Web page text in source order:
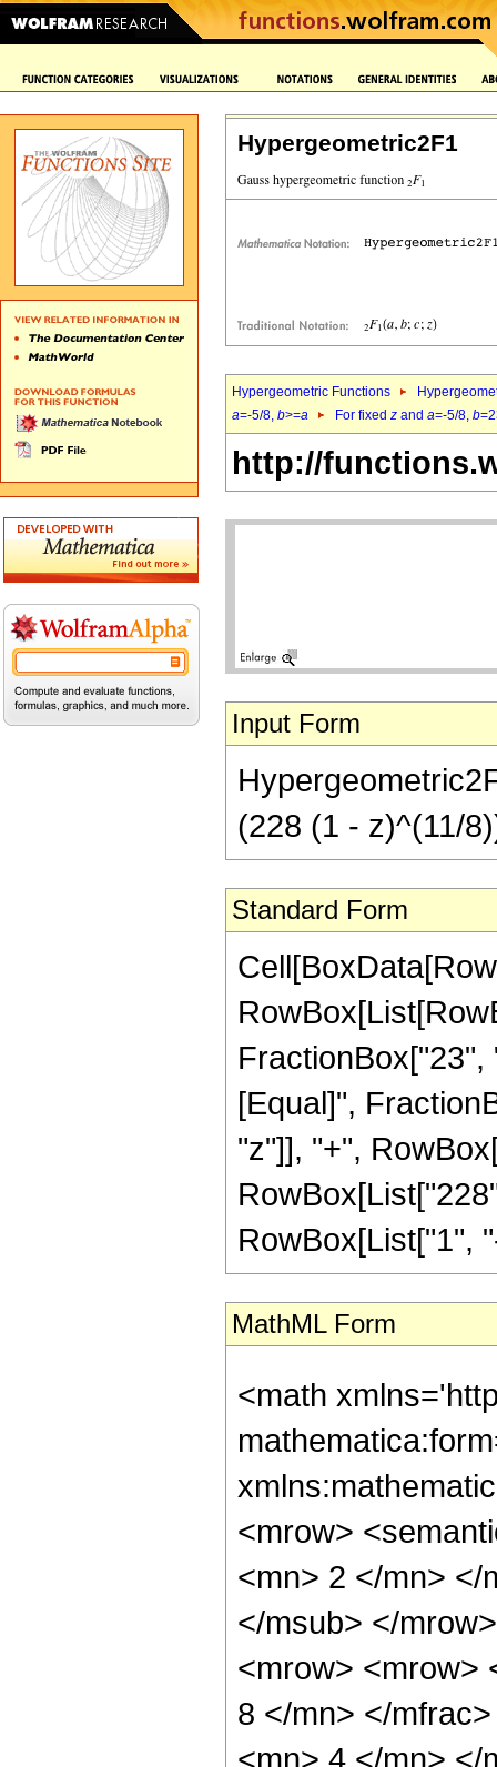
Hypergeometric2F1
Hypergeometric Functions
a=-5/8, b>=a For fixed z and a=-5/8, b
http://
Input Form
(228 (1 - z)^(11/
Standard Form
[Equal]",
"z"]], "+",
RowBox[List["1",
MathML Form
<math
<mrow>
<mn> 2 </mn> </
</msub> </
<mrow> <mrow>
8 </mn> </
<mn> 4 </mn> </